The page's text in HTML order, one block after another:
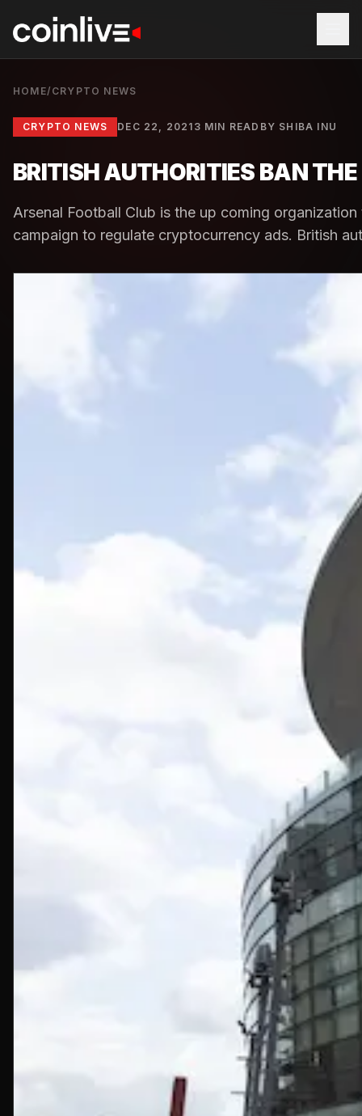
HOME/ CRYPTO NEWS
CRYPTO NEWS DEC 22, 2021 3 MIN READ BY SHIBA INU
BRITISH AUTHORITIES BAN
Arsenal Football Club is the up coming
campaign to regulate cryptocurrency ads. British